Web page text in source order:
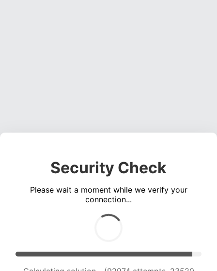
Security Check
Please wait a moment while we verify your
connection...